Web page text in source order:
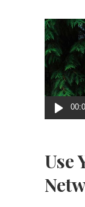
de
Use